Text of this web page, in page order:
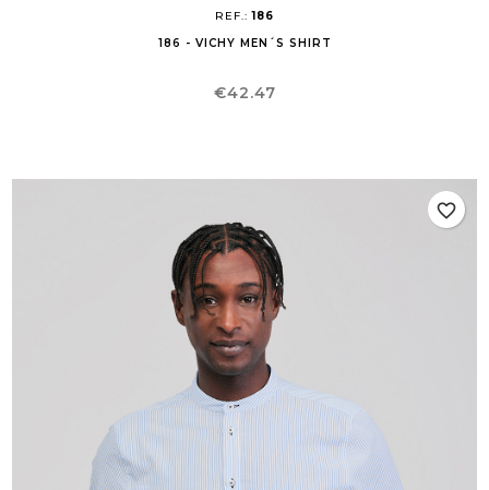
REF.:186
186 - VICHY MEN´S SHIRT
Price
€42.47
favorite_border